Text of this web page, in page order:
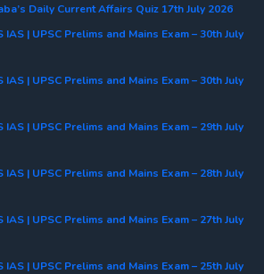
Daily Current Affairs Quiz 17th July 2026
IAS | UPSC Prelims and Mains Exam – 30th July
IAS | UPSC Prelims and Mains Exam – 30th July
IAS | UPSC Prelims and Mains Exam – 29th July
IAS | UPSC Prelims and Mains Exam – 28th July
IAS | UPSC Prelims and Mains Exam – 27th July
IAS | UPSC Prelims and Mains Exam – 25th July